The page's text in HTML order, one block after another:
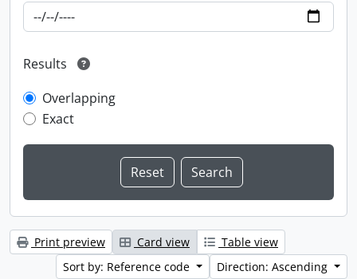
Results
Overlapping
Exact
Print preview Card view
Table view
Sort by: Reference code
Direction: Ascending